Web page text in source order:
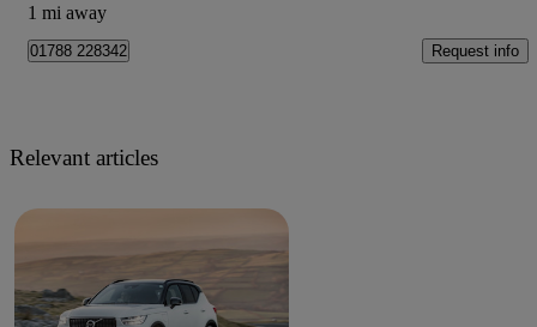
1 mi away
01788 228342 Request info
Relevant articles